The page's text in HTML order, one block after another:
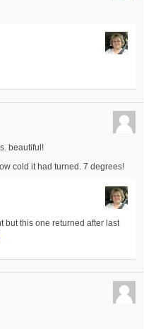
beautiful!
cold it had turned. 7 degrees!
but this one returned after last